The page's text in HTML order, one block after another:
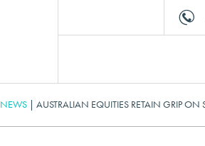
NEWS | AUSTRALIAN EQUITIES RETAIN GRIP ON